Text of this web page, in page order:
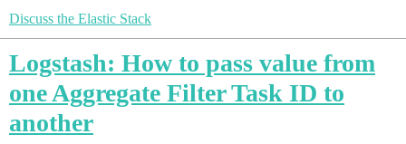
Discuss the Elastic Stack
Logstash: How to pass value from
one Aggregate Filter Task ID to
another